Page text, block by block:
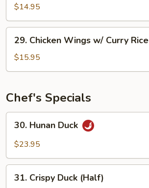
and
Vegetables
Fried
Rice
$14.95
Chicken
Wings
w/
Rice
29. Chicken Wings w/ Curry Rice
$15.95
Chef's Specials
Hunan
Duck
30. Hunan Duck
$23.95
Crispy
31. Crispy Duck (Half)